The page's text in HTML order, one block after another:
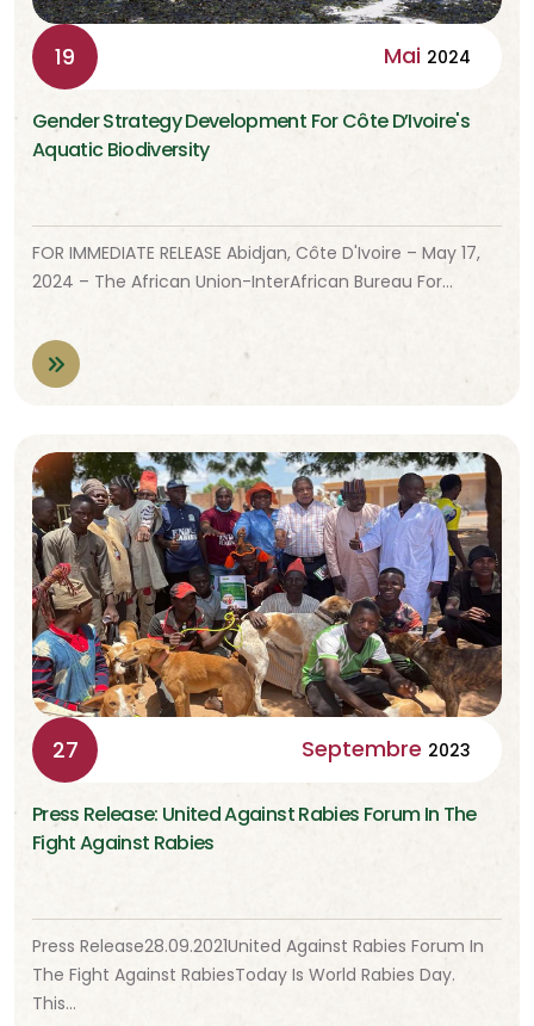
19 Mai 2024
Gender Strategy Development For Côte D’Ivoire's
Aquatic Biodiversity
FOR IMMEDIATE RELEASE Abidjan, Côte D'Ivoire – May 17,
2024 – The African Union-InterAfrican Bureau For…
27 Septembre 2023
Press Release: United Against Rabies Forum In The
Fight Against Rabies
Press Release28.09.2021United Against Rabies Forum In
The Fight Against RabiesToday Is World Rabies Day.
This…